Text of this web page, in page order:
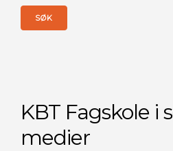
KBT Fagskole i
medier